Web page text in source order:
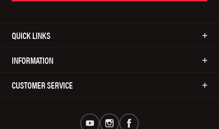
QUICK LINKS
INFORMATION
CUSTOMER SERVICE